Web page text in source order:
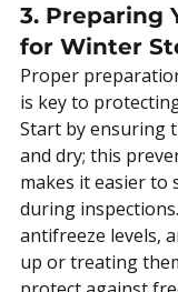
3. Preparing
for Winter
Proper
is key to
Start by ensuring
and dry; this
makes it easier to
during
antifreeze levels,
up or treating